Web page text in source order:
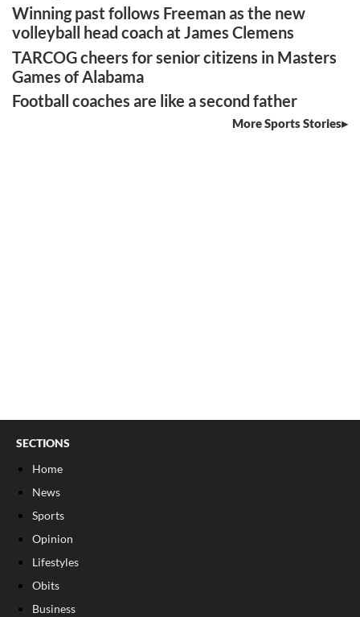
Winning past follows Freeman as the new
volleyball head coach at James Clemens
TARCOG cheers for senior citizens in Masters
Games of Alabama
Football coaches are like a second father
More Sports Stories
SECTIONS
Home
News
Sports
Opinion
Lifestyles
Obits
Business